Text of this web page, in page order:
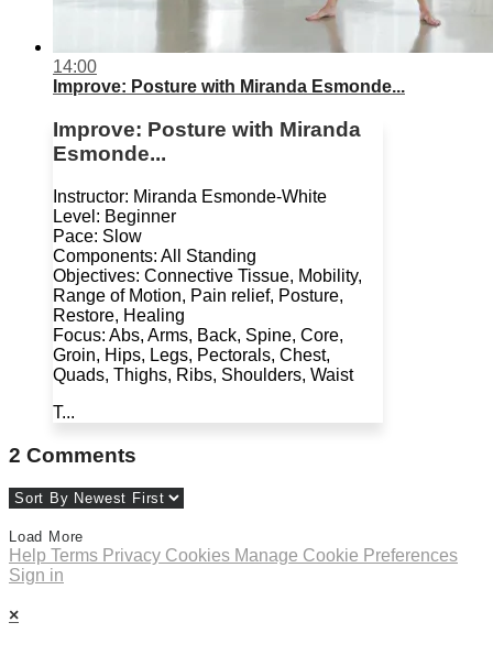
14:00
Improve: Posture with Miranda Esmonde...
Improve: Posture with Miranda
Esmonde...
Instructor: Miranda Esmonde-White
Level: Beginner
Pace: Slow
Components: All Standing
Objectives: Connective Tissue, Mobility,
Range of Motion, Pain relief, Posture,
Restore, Healing
Focus: Abs, Arms, Back, Spine, Core,
Groin, Hips, Legs, Pectorals, Chest,
Quads, Thighs, Ribs, Shoulders, Waist
T...
2 Comments
Load More
Help Terms Privacy Cookies Manage Cookie Preferences
Sign in
×